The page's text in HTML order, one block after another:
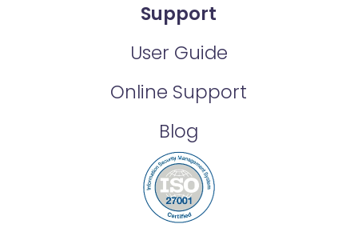
Support
User Guide
Online Support
Blog